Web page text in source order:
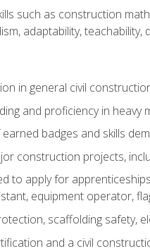
such as construction
adaptability,
in general civil
and proficiency in heavy
badges and skills
construction projects,
to apply for
equipment operator,
scaffolding safety,
and a civil